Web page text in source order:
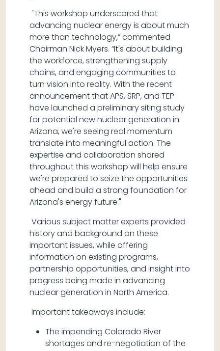
"This workshop underscored that
advancing nuclear energy is about much
more than technology,” commented
Chairman Nick Myers. “It's about building
the workforce, strengthening supply
chains, and engaging communities to
turn vision into reality. With the recent
announcement that APS, SRP, and TEP
have launched a preliminary siting study
for potential new nuclear generation in
Arizona, we're seeing real momentum
translate into meaningful action. The
expertise and collaboration shared
throughout this workshop will help ensure
we're prepared to seize the opportunities
ahead and build a strong foundation for
Arizona's energy future."
Various subject matter experts provided
history and background on these
important issues, while offering
information on existing programs,
partnership opportunities, and insight into
progress being made in advancing
nuclear generation in North America.
Important takeaways include:
The impending Colorado River
shortages and re-negotiation of the